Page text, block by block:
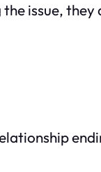
issue,